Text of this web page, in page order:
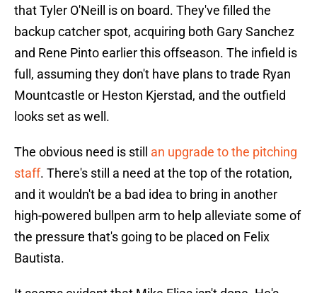
that Tyler O'Neill is on board. They've filled the
backup catcher spot, acquiring both Gary Sanchez
and Rene Pinto earlier this offseason. The infield is
full, assuming they don't have plans to trade Ryan
Mountcastle or Heston Kjerstad, and the outfield
looks set as well.
The obvious need is still an upgrade to the pitching
staff. There's still a need at the top of the rotation,
and it wouldn't be a bad idea to bring in another
high-powered bullpen arm to help alleviate some of
the pressure that's going to be placed on Felix
Bautista.